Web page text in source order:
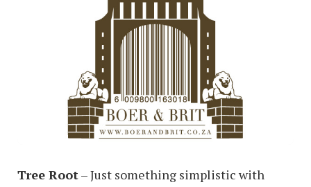
Tree Root– Just something simplistic with